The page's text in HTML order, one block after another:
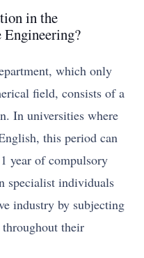
in the
which only
field, consists of a
In universities where
this period can
year of compulsory
specialist individuals
industry by subjecting
their